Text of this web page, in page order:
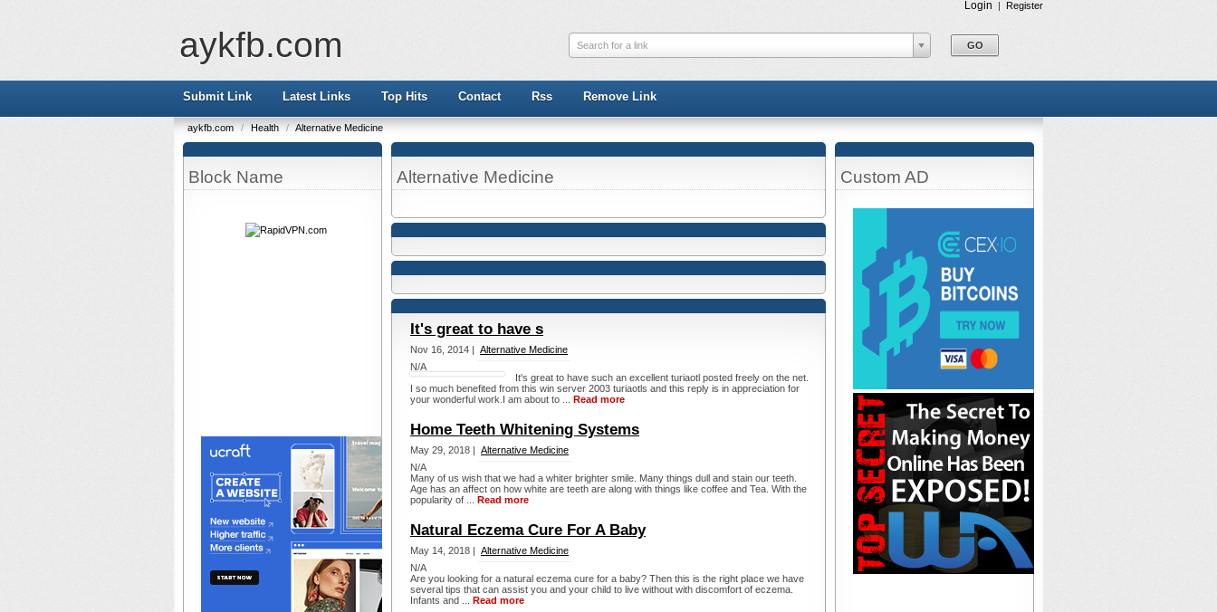
Login | Register
aykfb.com Search for a link
Submit Link Latest Links Top Hits Contact Rss Remove Link
aykfb.com / Health / Alternative Medicine
Block Name Custom AD
Alternative Medicine
It's great to have s
Nov 16, 2014 | Alternative Medicine
N/A
It's great to have such an excellent turiaotl posted freely on the net.
I so much benefited from this win server 2003 turiaotls and this reply is in appreciation for
your wonderful work.I am about to ... Read more
Home Teeth Whitening Systems
May 29, 2018 | Alternative Medicine
N/A
Many of us wish that we had a whiter brighter smile. Many things dull and stain our teeth.
Age has an affect on how white are teeth are along with things like coffee and Tea. With the
popularity of ... Read more
Natural Eczema Cure For A Baby
May 14, 2018 | Alternative Medicine
N/A
Are you looking for a natural eczema cure for a baby? Then this is the right place we have
several tips that can assist you and your child to live without with discomfort of eczema.
Infants and ... Read more